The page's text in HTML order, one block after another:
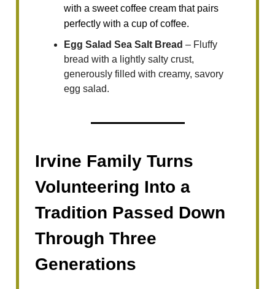
with a sweet coffee cream that pairs
perfectly with a cup of coffee.
Egg Salad Sea Salt Bread – Fluffy
bread with a lightly salty crust,
generously filled with creamy, savory
egg salad.
Irvine Family Turns
Volunteering Into a
Tradition Passed Down
Through Three
Generations